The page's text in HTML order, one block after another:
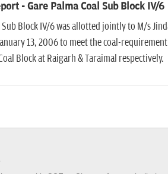
- Gare Palma Coal Sub Block IV/6
Sub Block IV/6 was allotted jointly to M/s
13, 2006 to meet the coal-
Block at Raigarh & Taraimal respectively.